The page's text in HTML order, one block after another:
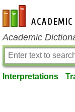
en-academic.com
Academic
Interpretations